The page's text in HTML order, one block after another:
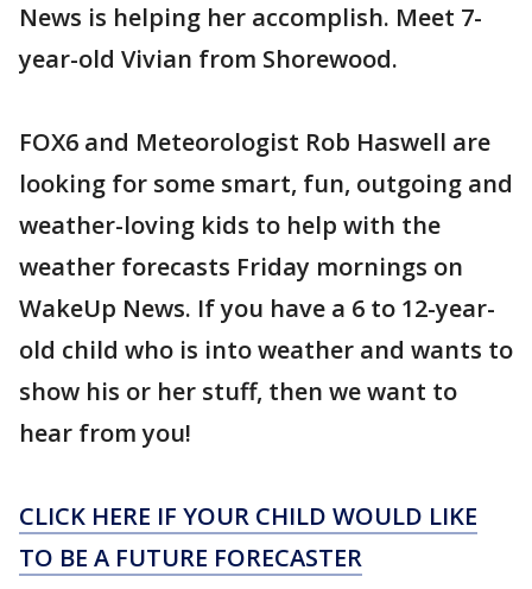
News is helping her accomplish. Meet 7-
year-old Vivian from Shorewood.
FOX6 and Meteorologist Rob Haswell are
looking for some smart, fun, outgoing and
weather-loving kids to help with the
weather forecasts Friday mornings on
WakeUp News. If you have a 6 to 12-year-
old child who is into weather and wants to
show his or her stuff, then we want to
hear from you!
CLICK HERE IF YOUR CHILD WOULD LIKE
TO BE A FUTURE FORECASTER